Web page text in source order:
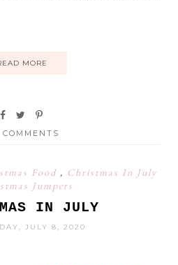
MORE
COMMENTS
Food , Christmas In July
Jumpers
IN JULY
JULY 8, 2020